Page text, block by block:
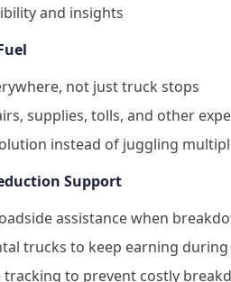
and insights
not just truck stops
supplies, tolls, and other
instead of juggling
Support
assistance when
trucks to keep earning
tracking to prevent costly